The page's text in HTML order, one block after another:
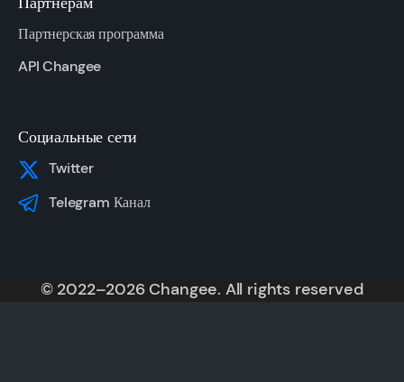
Партнерская программа
API Changee
Социальные сети
Twitter
Telegram Канал
© 2022–2026 Changee. All rights reserved